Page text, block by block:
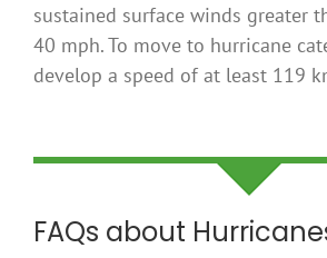
sustained surface winds greater
40 mph. To move to hurricane
develop a speed of at least 119
FAQs about